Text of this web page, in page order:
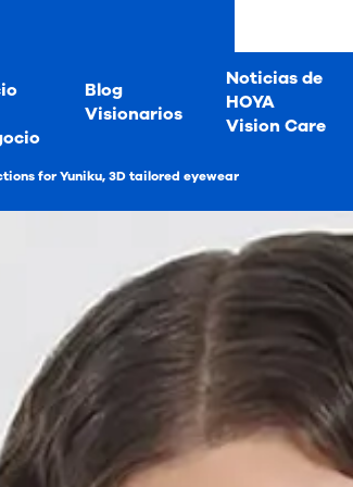
Blog
Visionarios
Noticias de
HOYA
Vision Care
for Yuniku, 3D tailored eyewear